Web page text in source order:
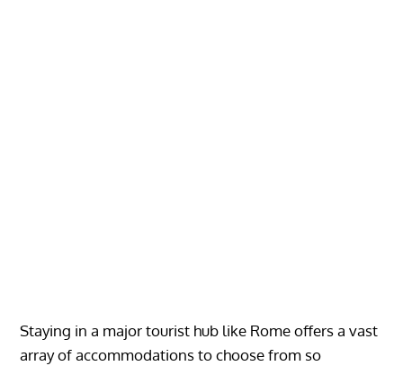
Staying in a major tourist hub like Rome offers a vast
array of accommodations to choose from so